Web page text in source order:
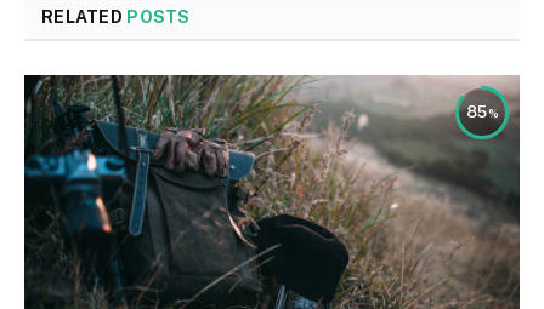
RELATED POSTS
85